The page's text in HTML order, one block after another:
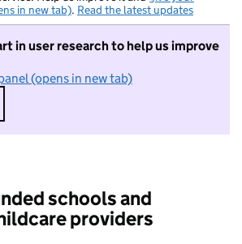
in new tab). Read the latest updates
in user research to help us improve
(opens in new tab)
I do not want to take part in
schools and
providers